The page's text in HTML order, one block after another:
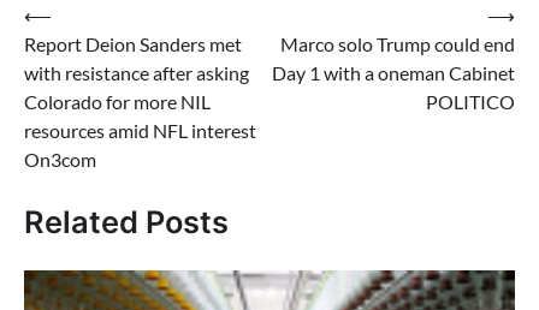
Post
navigation
⟵
Report Deion Sanders met
with resistance after asking
Colorado for more NIL
resources amid NFL interest
On3com
Marco solo Trump could end
Day 1 with a oneman Cabinet
POLITICO
⟶
Related Posts